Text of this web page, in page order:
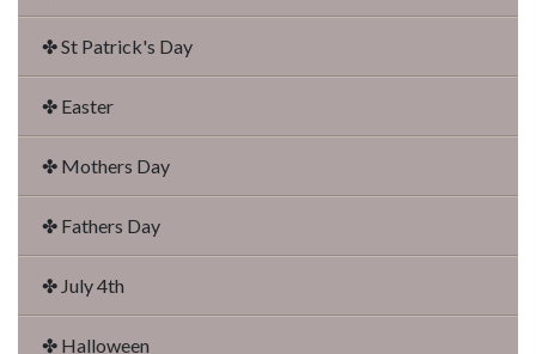
✤ St Patrick's Day
✤ Easter
✤ Mothers Day
✤ Fathers Day
✤ July 4th
✤ Halloween